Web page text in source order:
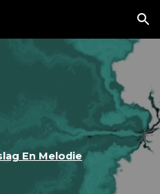
Skip to navigation
En Melodie